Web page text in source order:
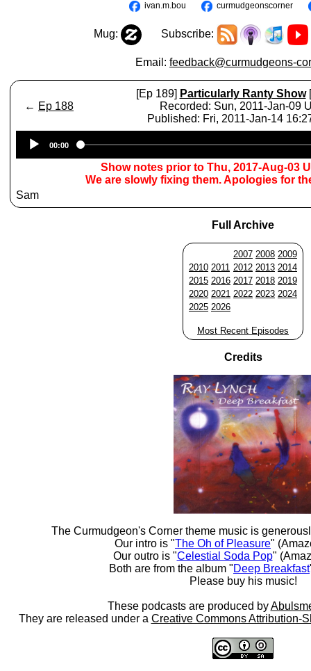
ivan.m.bou
curmudgeonscorner
Mug: Subscribe:
Email: feedback@curmudgeons-
← Ep 188
[Ep 189] Particularly Ranty Show
Recorded: Sun, 2011-Jan-09
Published: Fri, 2011-Jan-14
Player
00:00
Show notes prior to Thu, 2017-Aug-03
We are slowly fixing them. Apologies for
Sam
Full Archive
2007 2008 2009
2010 2011 2012 2013 2014
2015 2016 2017 2018 2019
2020 2021 2022 2023 2024
2025 2026
Most Recent Episodes
Credits
The Curmudgeon's Corner theme music is
Our intro is "The Oh of Pleasure"
Our outro is "Celestial Soda Pop"
Both are from the album "Deep Breakfast
Please buy his music!
These podcasts are produced by
They are released under a Creative Commons Attribution-